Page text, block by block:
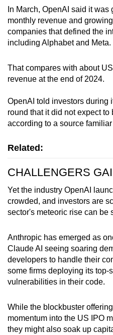
In March, OpenAI said it
monthly revenue and
companies that defined the
including Alphabet and Meta.
That compares with about
revenue at the end of 2024.
OpenAI told investors during
round that it did not expect
according to a source
Related:
CHALLENGERS
Yet the industry OpenAI
crowded, and investors are
sector's meteoric rise can be
Anthropic has emerged as
Claude AI seeing soaring
developers to handle their
some firms deploying its top-
vulnerabilities in their code.
While the blockbuster
momentum into the US IPO
they might also soak up